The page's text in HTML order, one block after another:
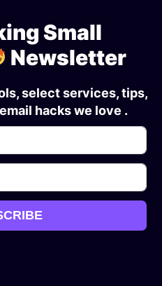
Small
Newsletter
select services, tips,
hacks we love .